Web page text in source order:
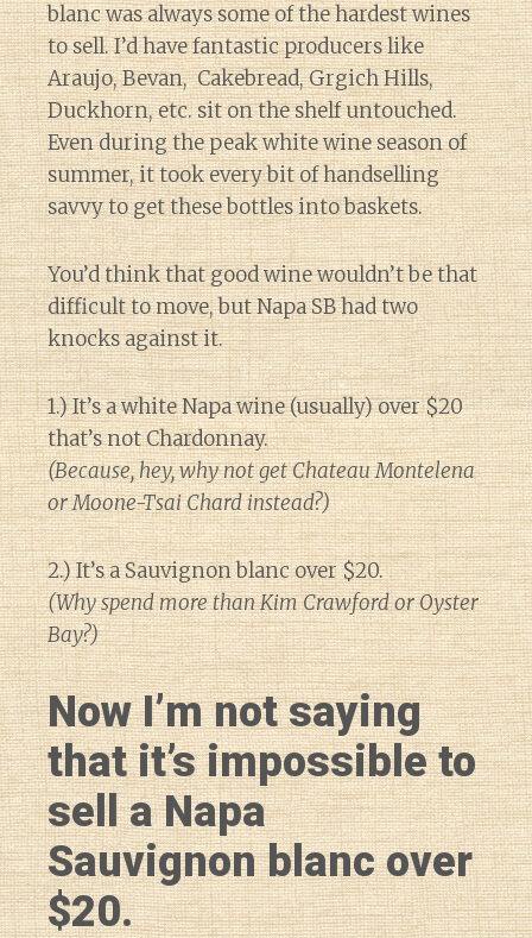
blanc was always some of the hardest wines
to sell. I’d have fantastic producers like
Araujo, Bevan, Cakebread, Grgich Hills,
Duckhorn, etc. sit on the shelf untouched.
Even during the peak white wine season of
summer, it took every bit of handselling
savvy to get these bottles into baskets.
You’d think that good wine wouldn’t be that
difficult to move, but Napa SB had two
knocks against it.
1.) It’s a white Napa wine (usually) over $20
that’s not Chardonnay.
(Because, hey, why not get Chateau Montelena
or Moone-Tsai Chard instead?)
2.) It’s a Sauvignon blanc over $20.
(Why spend more than Kim Crawford or Oyster
Bay?)
Now I’m not saying
that it’s impossible to
sell a Napa
Sauvignon blanc over
$20.